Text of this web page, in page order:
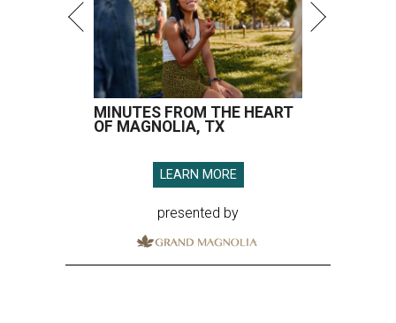
MINUTES FROM THE HEART
OF MAGNOLIA, TX
LEARN MORE
presented by